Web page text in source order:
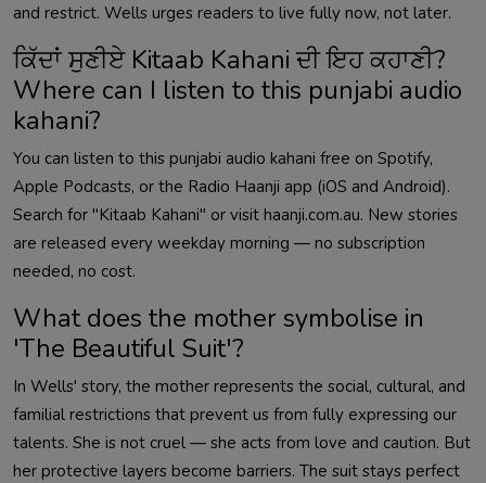
and restrict. Wells urges readers to live fully now, not later.
ਕਿੱਦਾਂ ਸੁਣੀਏ Kitaab Kahani ਦੀ ਇਹ ਕਹਾਣੀ?
Where can I listen to this punjabi audio
kahani?
You can listen to this punjabi audio kahani free on Spotify,
Apple Podcasts, or the Radio Haanji app (iOS and Android).
Search for "Kitaab Kahani" or visit haanji.com.au. New stories
are released every weekday morning — no subscription
needed, no cost.
What does the mother symbolise in
'The Beautiful Suit'?
In Wells' story, the mother represents the social, cultural, and
familial restrictions that prevent us from fully expressing our
talents. She is not cruel — she acts from love and caution. But
her protective layers become barriers. The suit stays perfect